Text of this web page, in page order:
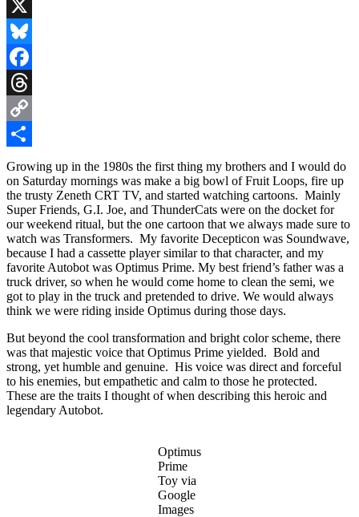
X
Bluesky
Facebook
Threads
Copy
Link
Share
Growing up in the 1980s the first thing my brothers and I would do
on Saturday mornings was make a big bowl of Fruit Loops, fire up
the trusty Zeneth CRT TV, and started watching cartoons. Mainly
Super Friends, G.I. Joe, and ThunderCats were on the docket for
our weekend ritual, but the one cartoon that we always made sure to
watch was Transformers. My favorite Decepticon was Soundwave,
because I had a cassette player similar to that character, and my
favorite Autobot was Optimus Prime. My best friend’s father was a
truck driver, so when he would come home to clean the semi, we
got to play in the truck and pretended to drive. We would always
think we were riding inside Optimus during those days.
But beyond the cool transformation and bright color scheme, there
was that majestic voice that Optimus Prime yielded. Bold and
strong, yet humble and genuine. His voice was direct and forceful
to his enemies, but empathetic and calm to those he protected.
These are the traits I thought of when describing this heroic and
legendary Autobot.
Optimus
Prime
Toy via
Google
Images